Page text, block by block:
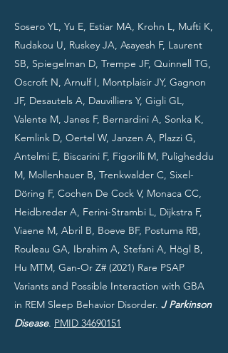
Sosero YL, Yu E, Estiar MA, Krohn L, Mufti K,
Rudakou U, Ruskey JA, Asayesh F, Laurent
SB, Spiegelman D, Trempe JF, Quinnell TG,
Oscroft N, Arnulf I, Montplaisir JY, Gagnon
JF, Desautels A, Dauvilliers Y, Gigli GL,
Valente M, Janes F, Bernardini A, Sonka K,
Kemlink D, Oertel W, Janzen A, Plazzi G,
Antelmi E, Biscarini F, Figorilli M, Puligheddu
M, Mollenhauer B, Trenkwalder C, Sixel-
Döring F, Cochen De Cock V, Monaca CC,
Heidbreder A, Ferini-Strambi L, Dijkstra F,
Viaene M, Abril B, Boeve BF, Postuma RB,
Rouleau GA, Ibrahim A, Stefani A, Högl B,
Hu MTM, Gan-Or Z# (2021) Rare PSAP
Variants and Possible Interaction with GBA
in REM Sleep Behavior Disorder. J Parkinson
Disease. PMID 34690151